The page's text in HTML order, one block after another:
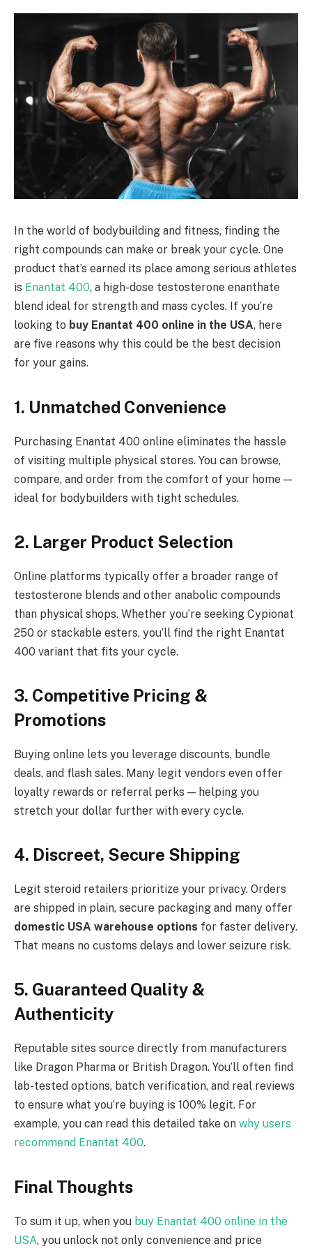
In the world of bodybuilding and fitness, finding the
right compounds can make or break your cycle. One
product that’s earned its place among serious athletes
is Enantat 400, a high-dose testosterone enanthate
blend ideal for strength and mass cycles. If you’re
looking to buy Enantat 400 online in the USA, here
are five reasons why this could be the best decision
for your gains.
1. Unmatched Convenience
Purchasing Enantat 400 online eliminates the hassle
of visiting multiple physical stores. You can browse,
compare, and order from the comfort of your home —
ideal for bodybuilders with tight schedules.
2. Larger Product Selection
Online platforms typically offer a broader range of
testosterone blends and other anabolic compounds
than physical shops. Whether you’re seeking Cypionat
250 or stackable esters, you’ll find the right Enantat
400 variant that fits your cycle.
3. Competitive Pricing &
Promotions
Buying online lets you leverage discounts, bundle
deals, and flash sales. Many legit vendors even offer
loyalty rewards or referral perks — helping you
stretch your dollar further with every cycle.
4. Discreet, Secure Shipping
Legit steroid retailers prioritize your privacy. Orders
are shipped in plain, secure packaging and many offer
domestic USA warehouse options for faster delivery.
That means no customs delays and lower seizure risk.
5. Guaranteed Quality &
Authenticity
Reputable sites source directly from manufacturers
like Dragon Pharma or British Dragon. You’ll often find
lab-tested options, batch verification, and real reviews
to ensure what you’re buying is 100% legit. For
example, you can read this detailed take on why users
recommend Enantat 400.
Final Thoughts
To sum it up, when you buy Enantat 400 online in the
USA, you unlock not only convenience and price